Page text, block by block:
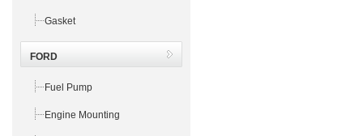
Gasket
FORD
Fuel Pump
Engine Mounting